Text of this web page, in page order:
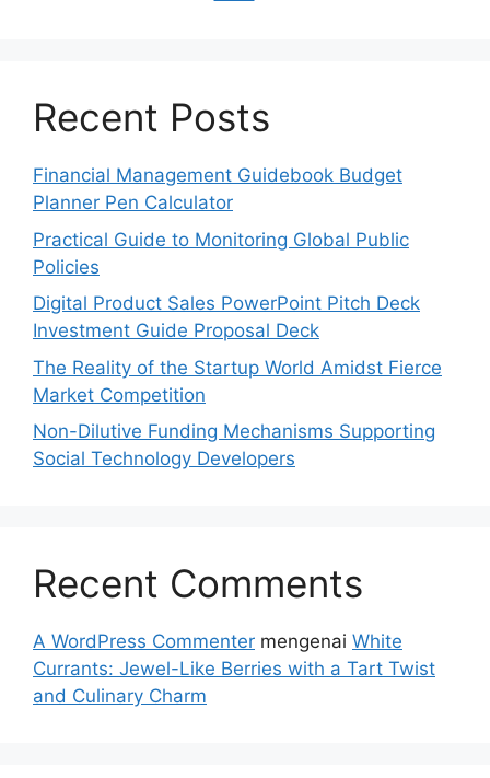
Recent Posts
Financial Management Guidebook Budget
Planner Pen Calculator
Practical Guide to Monitoring Global Public
Policies
Digital Product Sales PowerPoint Pitch Deck
Investment Guide Proposal Deck
The Reality of the Startup World Amidst Fierce
Market Competition
Non-Dilutive Funding Mechanisms Supporting
Social Technology Developers
Recent Comments
A WordPress Commenter mengenai White
Currants: Jewel-Like Berries with a Tart Twist
and Culinary Charm